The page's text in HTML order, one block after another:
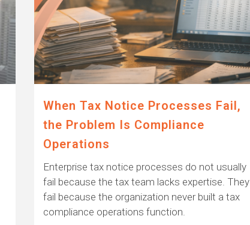
When Tax Notice Processes Fail,
the Problem Is Compliance
Operations
Enterprise tax notice processes do not usually
fail because the tax team lacks expertise. They
fail because the organization never built a tax
compliance operations function.